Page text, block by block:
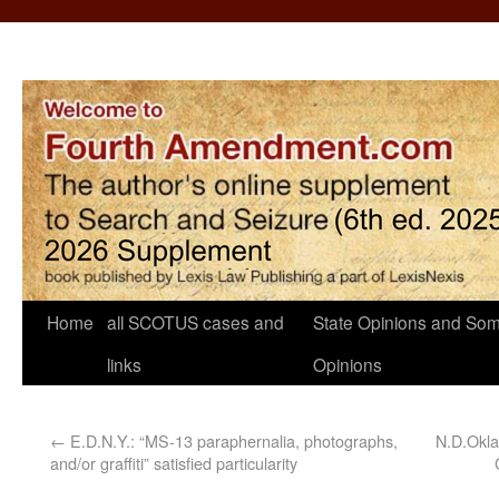
Home all SCOTUS cases and
links
State Opinions and
Opinions
← E.D.N.Y.: “MS-13 paraphernalia, photographs,
and/or graffiti” satisfied particularity